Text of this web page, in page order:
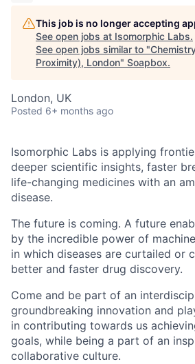
This job is no longer accepting
See open jobs at Isomorphic Labs.
See open jobs similar to "
Proximity), London" Soapbox.
London, UK
Posted 6+ months ago
Isomorphic Labs is applying
deeper scientific insights, faster
life-changing medicines with an
disease.
The future is coming. A future
by the incredible power of
in which diseases are curtailed or
better and faster drug discovery.
Come and be part of an
groundbreaking innovation and
in contributing towards us
goals, while being a part of an
collaborative culture.